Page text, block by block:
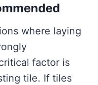
where laying
factor is
tile. If tiles